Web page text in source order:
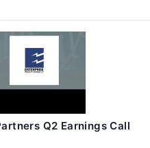
Q2 Earnings Call